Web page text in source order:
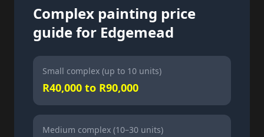
Complex painting price
guide for Edgemead
Small complex (up to 10 units)
R40,000 to R90,000
Medium complex (10–30 units)